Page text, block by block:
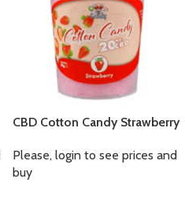
CBD Cotton Candy Strawberry
Please, login to see prices and
buy